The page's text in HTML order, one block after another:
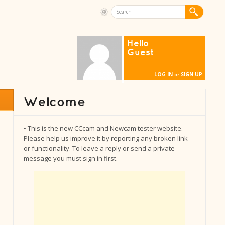
Hello
Guest
LOG IN or SIGN UP
• This is the new CCcam and Newcam tester website.
Please help us improve it by reporting any broken link
or functionality. To leave a reply or send a private
message you must sign in first.